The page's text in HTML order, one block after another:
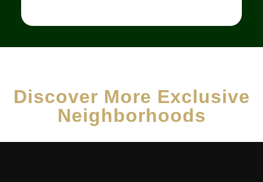
Discover More Exclusive
Neighborhoods